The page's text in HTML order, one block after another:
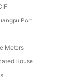
Port
Meters
House